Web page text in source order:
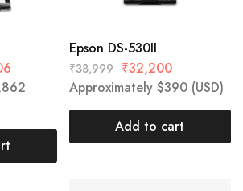
Epson DS-530II
₹38,999 ₹32,200
Approximately $390(USD)
Add to cart